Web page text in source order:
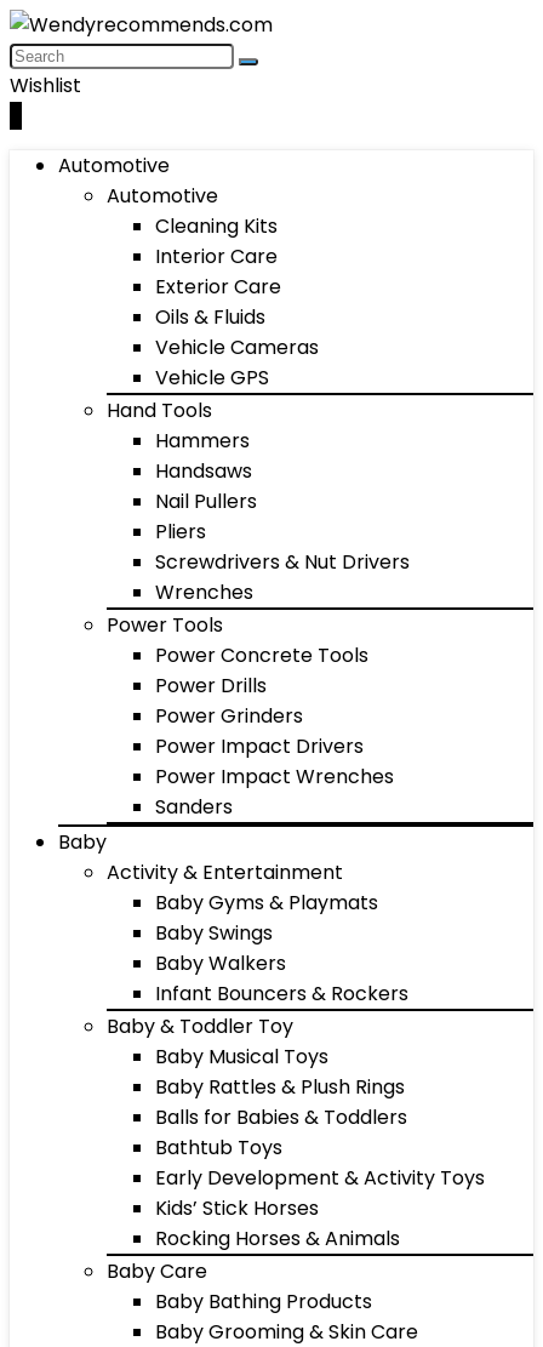
Wishlist
Automotive
Automotive
Cleaning Kits
Interior Care
Exterior Care
Oils & Fluids
Vehicle Cameras
Vehicle GPS
Hand Tools
Hammers
Handsaws
Nail Pullers
Pliers
Screwdrivers & Nut Drivers
Wrenches
Power Tools
Power Concrete Tools
Power Drills
Power Grinders
Power Impact Drivers
Power Impact Wrenches
Sanders
Baby
Activity & Entertainment
Baby Gyms & Playmats
Baby Swings
Baby Walkers
Infant Bouncers & Rockers
Baby & Toddler Toy
Baby Musical Toys
Baby Rattles & Plush Rings
Balls for Babies & Toddlers
Bathtub Toys
Early Development & Activity Toys
Kids’ Stick Horses
Rocking Horses & Animals
Baby Care
Baby Bathing Products
Baby Grooming & Skin Care